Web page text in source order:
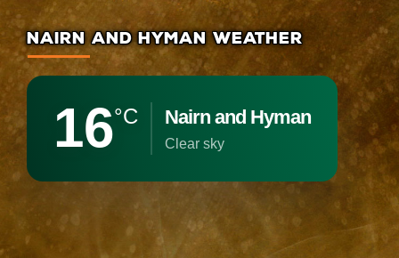
NAIRN AND HYMAN WEATHER
16°C Nairn and Hyman
clear sky